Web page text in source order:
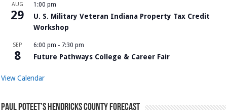
AUG
29
1:00 pm
U. S. Military Veteran Indiana Property Tax Credit
Workshop
SEP
8
6:00 pm - 7:30 pm
Future Pathways College & Career Fair
View Calendar
Paul Poteet’s Hendricks County Forecast